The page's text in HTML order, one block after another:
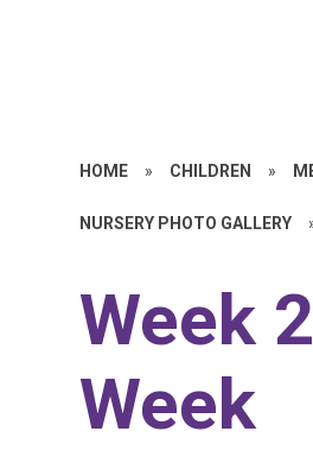
HOME » CHILDREN »
NURSERY PHOTO GALLERY
Week
Week